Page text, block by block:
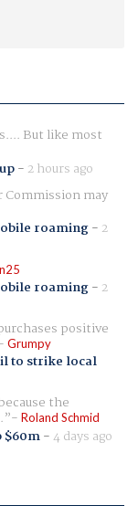
But like most
- 2 hours ago
may
roaming- 2
roaming- 2
positive
Grumpy
to strike local
the
Roland Schmid
$60m-4 days ago